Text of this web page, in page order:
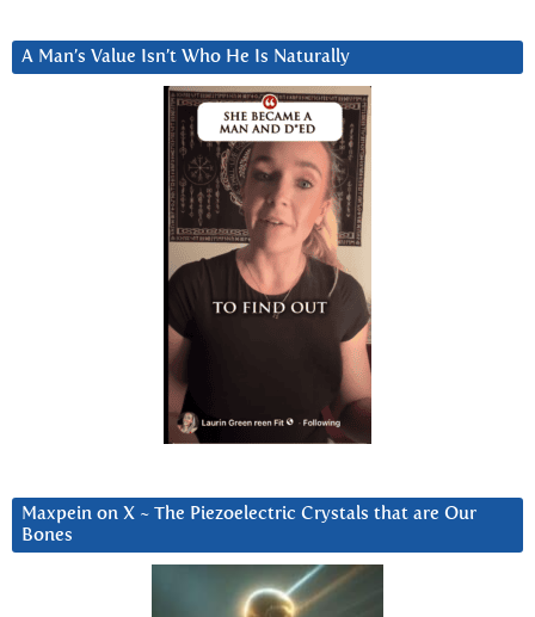
A Man’s Value Isn’t Who He Is Naturally
Maxpein on X ~ The Piezoelectric Crystals that are Our
Bones